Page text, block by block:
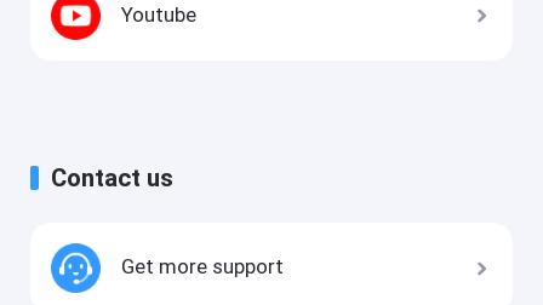
Youtube
Contact us
Get more support